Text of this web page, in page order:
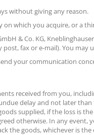
without giving any reason.
which you acquire, or a
& Co. KG,
fax or e-mail). You
your communication
received from you,
delay and not later
supplied, if the loss is
otherwise. In any
the goods, whichever is the